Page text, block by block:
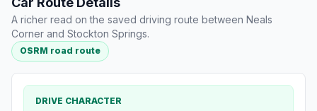
A richer read on the saved driving route between Neals
Corner and Stockton Springs.
OSRM road route
DRIVE CHARACTER